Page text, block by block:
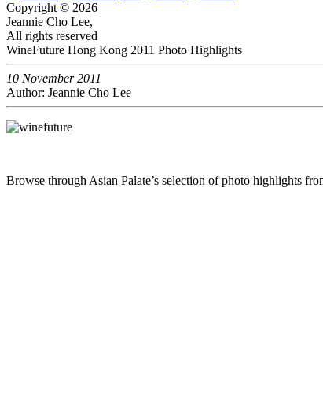
Copyright © 2026
Jeannie Cho Lee,
All rights reserved
WineFuture Hong Kong 2011 Photo Highlights
10 November 2011
Author: Jeannie Cho Lee
Browse through Asian Palate’s selection of photo highlights